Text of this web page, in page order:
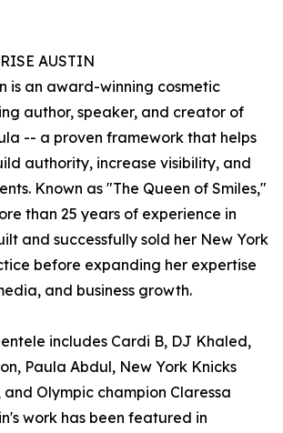
AUSTIN
is an award-winning cosmetic
author, speaker, and creator of
-- a proven framework that helps
authority, increase visibility, and
Known as "The Queen of Smiles,"
than 25 years of experience in
and successfully sold her New York
before expanding her expertise
and business growth.
includes Cardi B, DJ Khaled,
Paula Abdul, New York Knicks
and Olympic champion Claressa
work has been featured in